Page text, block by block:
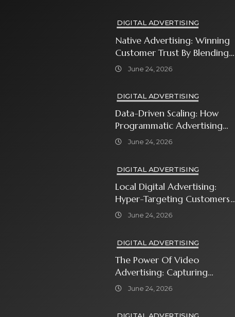
DIGITAL ADVERTISING
Native Advertising: Winning
Customer Trust By Blending
In With Premium Content
June 24, 2026
DIGITAL ADVERTISING
Data-Driven Scaling: How
Programmatic Advertising
Automates Modern Brand
June 24, 2026
DIGITAL ADVERTISING
Local Digital Advertising:
Hyper-Targeting Customers
In Your Immediate
June 24, 2026
DIGITAL ADVERTISING
The Power Of Video
Advertising: Capturing
Attention In A Short-
June 24, 2026